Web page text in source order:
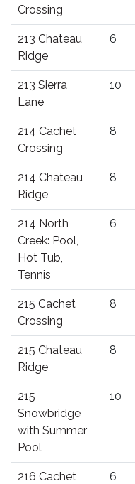
Crossing
213 Chateau
Ridge
6
213 Sierra
Lane
10
214 Cachet
Crossing
8
214 Chateau
Ridge
8
214 North
Creek: Pool,
Hot Tub,
Tennis
6
215 Cachet
Crossing
8
215 Chateau
Ridge
8
215
Snowbridge
with Summer
Pool
10
216 Cachet
6